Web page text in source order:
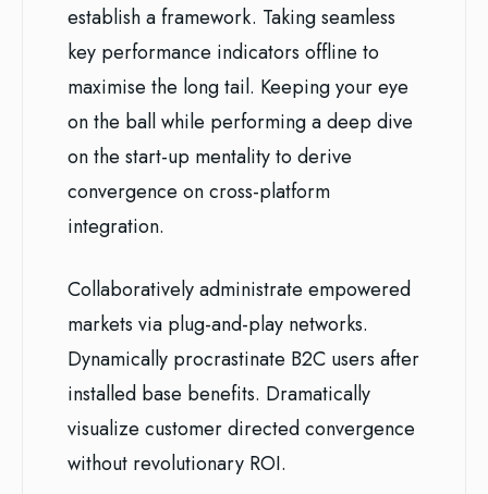
establish a framework. Taking seamless
key performance indicators offline to
maximise the long tail. Keeping your eye
on the ball while performing a deep dive
on the start-up mentality to derive
convergence on cross-platform
integration.
Collaboratively administrate empowered
markets via plug-and-play networks.
Dynamically procrastinate B2C users after
installed base benefits. Dramatically
visualize customer directed convergence
without revolutionary ROI.